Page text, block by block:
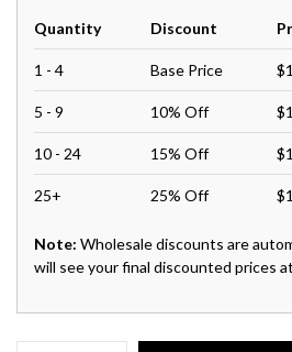
Quantity Discount
1 - 4 Base Price
5 - 9 10% Off
10 - 24 15% Off
25+ 25% Off
Note: Wholesale discounts are
will see your final discounted prices